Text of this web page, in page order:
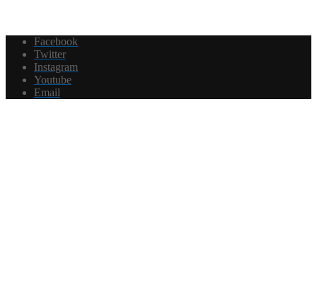
Facebook
Twitter
Instagram
Youtube
Email